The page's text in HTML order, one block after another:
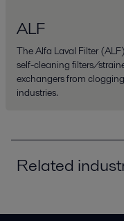
ALF
The Alfa Laval Filter
self-cleaning filters/
exchangers from
industries.
Related